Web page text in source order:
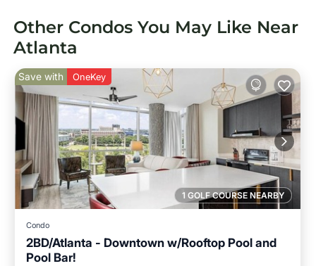
Other Condos You May Like Near
Atlanta
1 GOLF COURSE NEARBY
Save with OneKey
Condo
2BD/Atlanta - Downtown w/Rooftop Pool and
Pool Bar!